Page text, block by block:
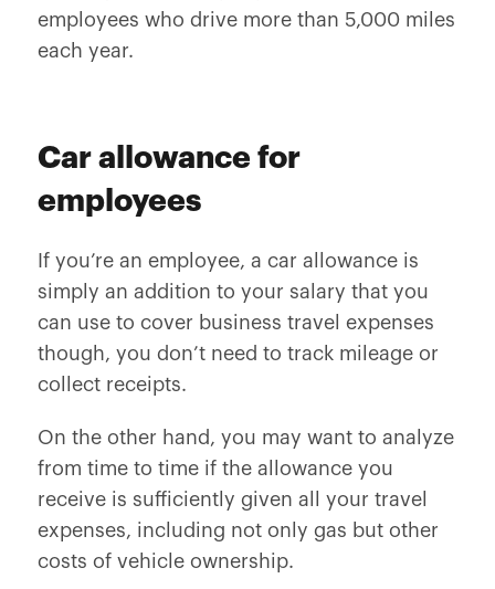
employees who drive more than 5,000 miles
each year.
Car allowance for
employees
If you’re an employee, a car allowance is
simply an addition to your salary that you
can use to cover business travel expenses
though, you don’t need to track mileage or
collect receipts.
On the other hand, you may want to analyze
from time to time if the allowance you
receive is sufficiently given all your travel
expenses, including not only gas but other
costs of vehicle ownership.